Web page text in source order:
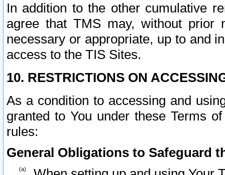
In addition to the other cumulative
agree that TMS may, without prior
necessary or appropriate, up to and
access to the TIS Sites.
10. RESTRICTIONS ON
As a condition to accessing and
granted to You under these Terms
rules:
General Obligations to Safeguard